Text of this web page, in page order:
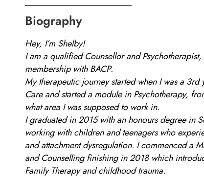
Biography
Hey, I’m Shelby!
I am a qualified Counsellor and
membership with BACP.
My therapeutic journey started when I was a 3rd
Care and started a module in Psychotherapy,
what area I was supposed to work in.
I graduated in 2015 with an honours degree in
working with children and teenagers who
and attachment dysregulation. I commenced a
and Counselling finishing in 2018 which
Family Therapy and childhood trauma.